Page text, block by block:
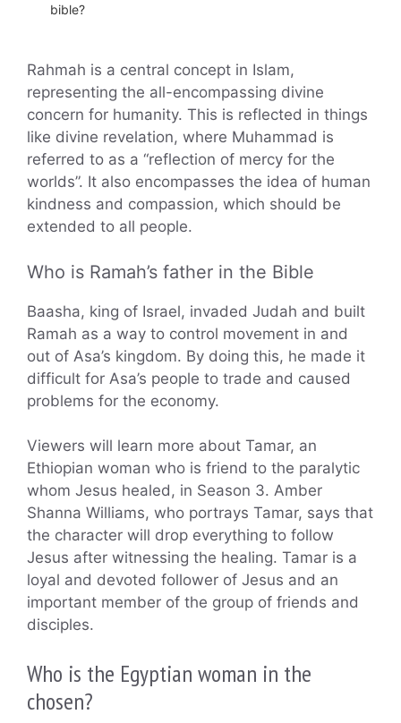
bible?
Rahmah is a central concept in Islam,
representing the all-encompassing divine
concern for humanity. This is reflected in things
like divine revelation, where Muhammad is
referred to as a “reflection of mercy for the
worlds”. It also encompasses the idea of human
kindness and compassion, which should be
extended to all people.
Who is Ramah’s father in the Bible
Baasha, king of Israel, invaded Judah and built
Ramah as a way to control movement in and
out of Asa’s kingdom. By doing this, he made it
difficult for Asa’s people to trade and caused
problems for the economy.
Viewers will learn more about Tamar, an
Ethiopian woman who is friend to the paralytic
whom Jesus healed, in Season 3. Amber
Shanna Williams, who portrays Tamar, says that
the character will drop everything to follow
Jesus after witnessing the healing. Tamar is a
loyal and devoted follower of Jesus and an
important member of the group of friends and
disciples.
Who is the Egyptian woman in the
chosen?